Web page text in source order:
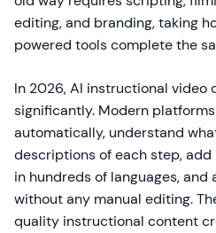
editing, and branding, taking
powered tools complete the
In 2026, AI instructional video
significantly. Modern
automatically, understand
descriptions of each step,
in hundreds of languages,
without any manual editing.
quality instructional content